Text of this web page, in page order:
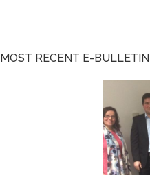
MOST RECENT E-BULLETIN